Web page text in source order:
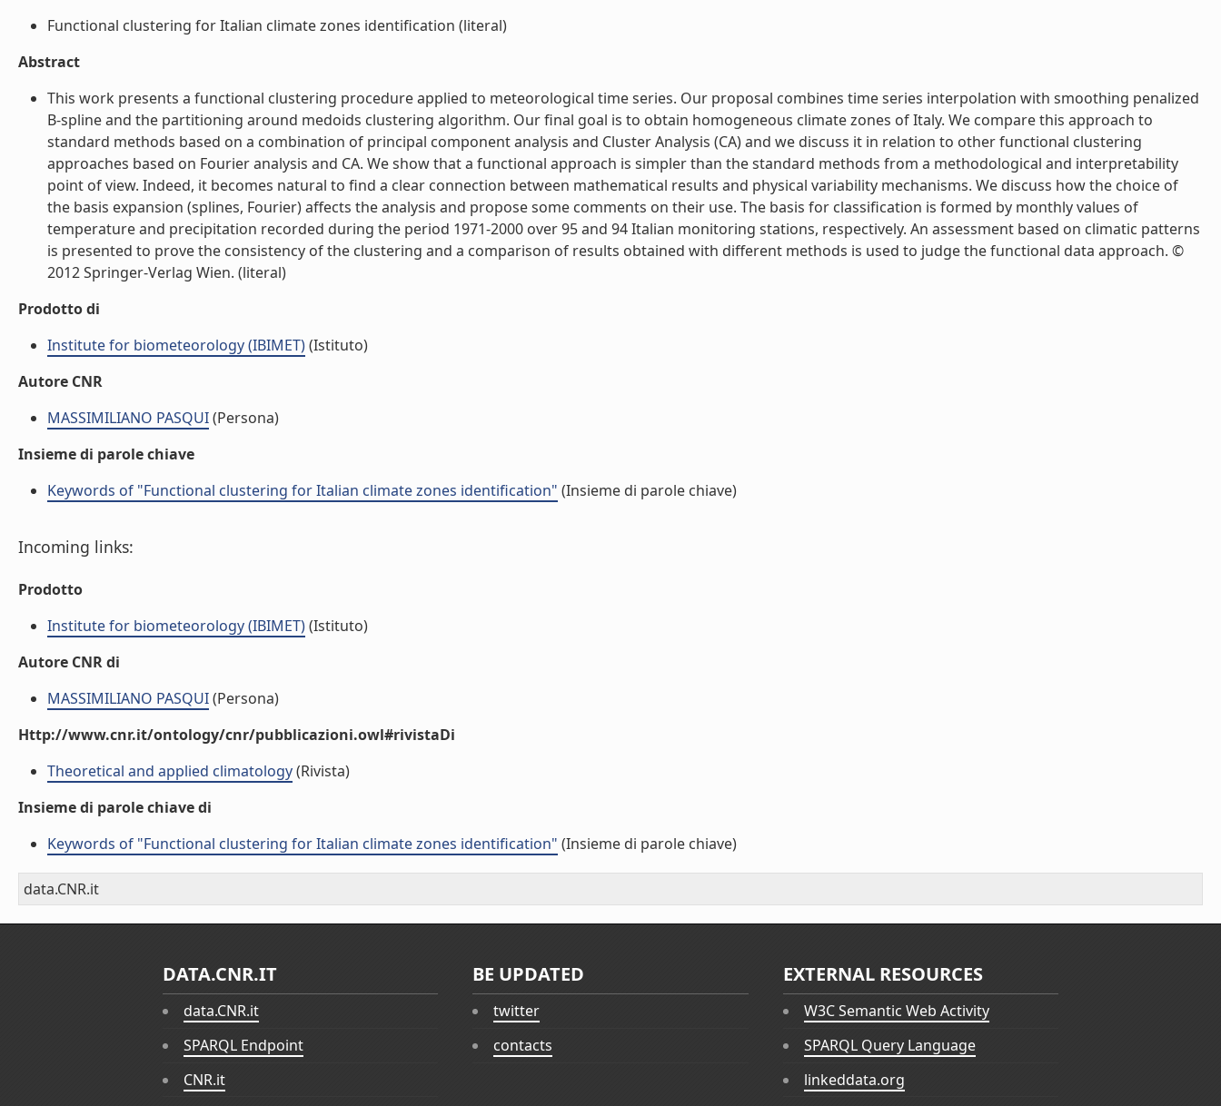
Functional clustering for Italian climate zones identification (literal)
Abstract
This work presents a functional clustering procedure applied to meteorological time series. Our proposal combines time series interpolation with smoothing penalized
B-spline and the partitioning around medoids clustering algorithm. Our final goal is to obtain homogeneous climate zones of Italy. We compare this approach to
standard methods based on a combination of principal component analysis and Cluster Analysis (CA) and we discuss it in relation to other functional clustering
approaches based on Fourier analysis and CA. We show that a functional approach is simpler than the standard methods from a methodological and interpretability
point of view. Indeed, it becomes natural to find a clear connection between mathematical results and physical variability mechanisms. We discuss how the choice of
the basis expansion (splines, Fourier) affects the analysis and propose some comments on their use. The basis for classification is formed by monthly values of
temperature and precipitation recorded during the period 1971-2000 over 95 and 94 Italian monitoring stations, respectively. An assessment based on climatic patterns
is presented to prove the consistency of the clustering and a comparison of results obtained with different methods is used to judge the functional data approach. ©
2012 Springer-Verlag Wien. (literal)
Prodotto di
Institute for biometeorology (IBIMET)(Istituto)
Autore CNR
MASSIMILIANO PASQUI(Persona)
Insieme di parole chiave
Keywords of "Functional clustering for Italian climate zones identification" (Insieme di parole chiave)
Incoming links:
Prodotto
Institute for biometeorology (IBIMET)(Istituto)
Autore CNR di
MASSIMILIANO PASQUI(Persona)
Http://www.cnr.it/ontology/cnr/pubblicazioni.owl#rivistaDi
Theoretical and applied climatology(Rivista)
Insieme di parole chiave di
Keywords of "Functional clustering for Italian climate zones identification" (Insieme di parole chiave)
data.CNR.it
DATA.CNR.IT
data.CNR.it
SPARQL Endpoint
CNR.it
BE UPDATED
twitter
contacts
EXTERNAL RESOURCES
W3C Semantic Web Activity
SPARQL Query Language
linkeddata.org